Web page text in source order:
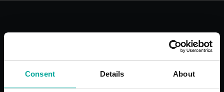
Consent Details About
With the best services for your